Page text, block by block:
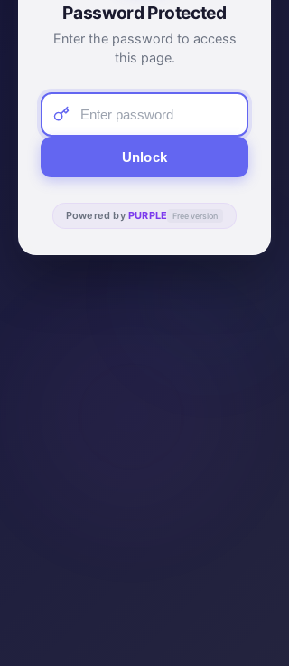
Password Protected
Enter the password to access
this page.
Unlock
Powered by PURPLE Free version